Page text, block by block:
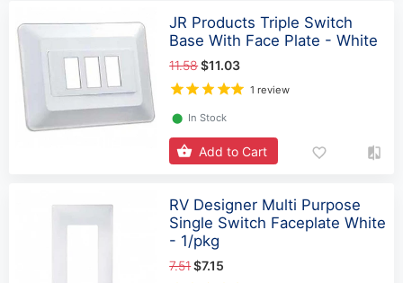
JR Products Triple Switch
Base With Face Plate - White
11.58$11.03
1 review
⬤ In Stock
Add to Cart
RV Designer Multi Purpose
Single Switch Faceplate White
- 1/pkg
7.51$7.15